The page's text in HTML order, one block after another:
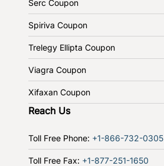
Serc Coupon
Spiriva Coupon
Trelegy Ellipta Coupon
Viagra Coupon
Xifaxan Coupon
Reach Us
Toll Free Phone: +1-866-732-0305
Toll Free Fax: +1-877-251-1650